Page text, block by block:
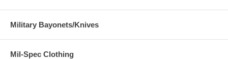
Military Bayonets/Knives
Mil-Spec Clothing